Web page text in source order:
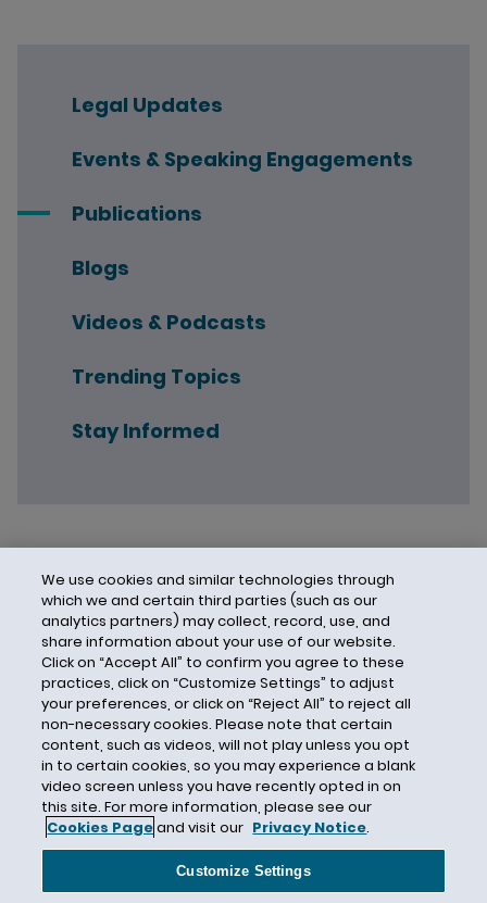
Legal Updates
Events & Speaking Engagements
Publications
Blogs
Videos & Podcasts
Trending Topics
Stay Informed
Contact Us Privacy Notice
Cookies
Terms of Use
Modern Slavery Act
Attorney Advertising
We use cookies and similar technologies through
which we and certain third parties (such as our
analytics partners) may collect, record, use, and
share information about your use of our website.
Click on “Accept All” to confirm you agree to these
practices, click on “Customize Settings” to adjust
your preferences, or click on “Reject All” to reject all
non-necessary cookies. Please note that certain
content, such as videos, will not play unless you opt
in to certain cookies, so you may experience a blank
video screen unless you have recently opted in on
this site. For more information, please see our
Cookies Pageand visit our Privacy Notice.
Customize Settings